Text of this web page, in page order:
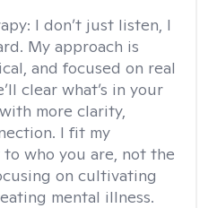
I don’t just listen, I
My approach is
and focused on real
clear what’s in your
more clarity,
I fit my
who you are, not the
on cultivating
mental illness.